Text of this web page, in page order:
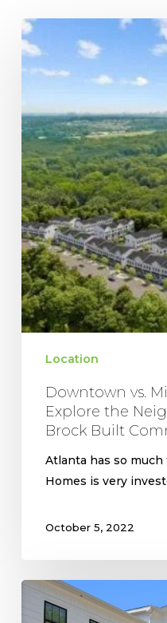
Downtown
vs.
Midtown
Explore
the
Neighborhoods
of
Top
Brock
Built
Communities
Location
Downtown vs.
Explore the
Brock Built
Atlanta has so
Homes is very
October 5, 2022
The
Riverside